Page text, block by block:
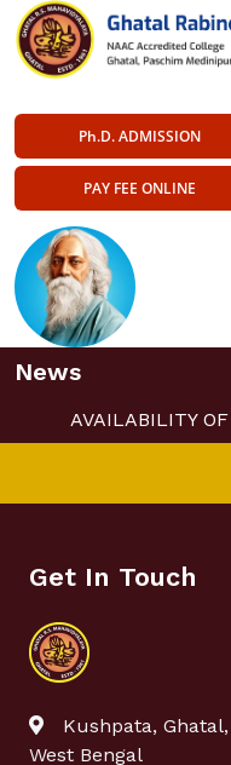
Ph.D. ADMISSION
PAY FEE ONLINE
News
AVAILABILITY
Get In Touch
Kushpata,
West Bengal